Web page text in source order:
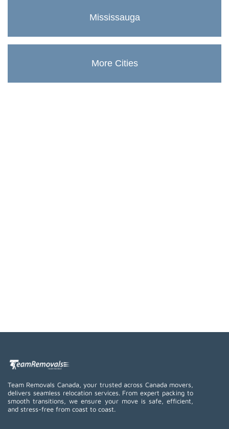
Mississauga
More Cities
Team Removals Canada, your trusted across Canada movers,
delivers seamless relocation services. From expert packing to
smooth transitions, we ensure your move is safe, efficient,
and stress-free from coast to coast.